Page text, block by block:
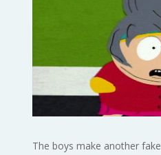
The boys make another